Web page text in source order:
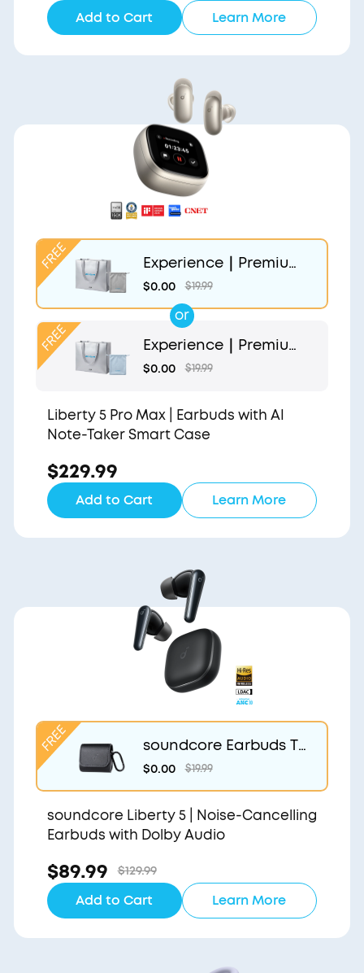
Add to Cart Learn More
Experience｜Premium
Gift Bag and Light Gr
ey Pouch
$0.00 $19.99
Experience｜Premium
Gift Bag and Light Blu
$0.00 $19.99
or
Liberty 5 Pro Max | Earbuds with AI
Note-Taker Smart Case
$229.99
Add to Cart Learn More
soundcore Earbuds Tr
avel Case
$0.00 $19.99
soundcore Liberty 5 | Noise-Cancelling
Earbuds with Dolby Audio
$89.99 $129.99
Add to Cart Learn More